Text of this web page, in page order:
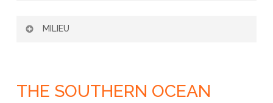
LES ÎLES SUBANTARCTIQUES
MILIEU
L’ATMOSPHÈRE ANTARCTIQUE
THE SOUTHERN OCEAN